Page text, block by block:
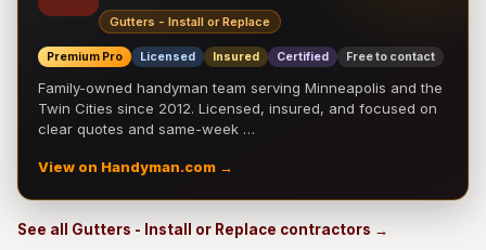
Gutters - Install or Replace
Premium Pro Licensed Insured Certified Free to contact
Family-owned handyman team serving Minneapolis and the
Twin Cities since 2012. Licensed, insured, and focused on
clear quotes and same-week …
View on Handyman.com →
See all Gutters - Install or Replace contractors →